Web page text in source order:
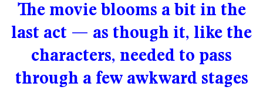
The movie blooms a bit in the
last act — as though it, like the
characters, needed to pass
through a few awkward stages